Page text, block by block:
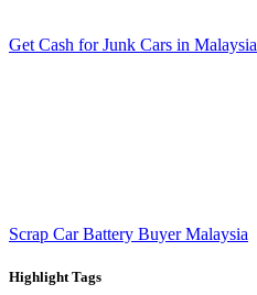
Get Cash for Junk Cars in Malaysia
Scrap Car Battery Buyer Malaysia
Highlight Tags